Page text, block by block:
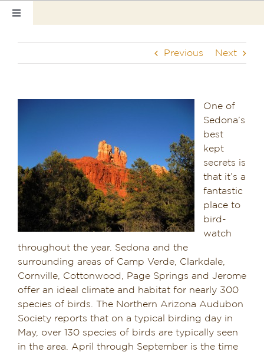
Toggle
Photo Tour
Hotel Gift Certificate
Pet Friendly
Things to Do
Sedona & Grand Canyon
Dining in Sedona
Reviews
Blog
Previous Next
One of
Sedona’s
best
kept
secrets is
that it’s a
fantastic
place to
bird-
watch
throughout the year. Sedona and the
surrounding areas of Camp Verde, Clarkdale,
Cornville, Cottonwood, Page Springs and Jerome
offer an ideal climate and habitat for nearly 300
species of birds. The Northern Arizona Audubon
Society reports that on a typical birding day in
May, over 130 species of birds are typically seen
in the area. April through September is the time